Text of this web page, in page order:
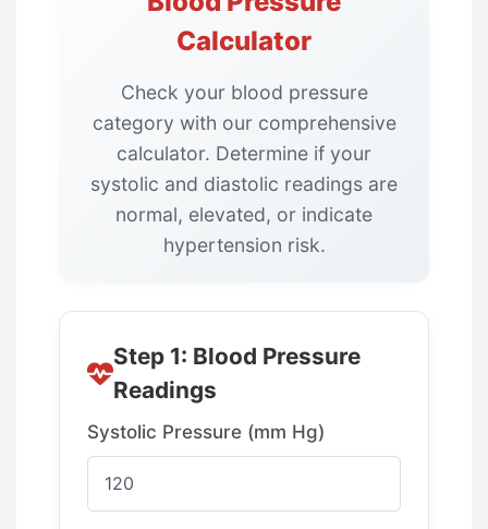
Calculator
Check your blood pressure
category with our comprehensive
calculator. Determine if your
systolic and diastolic readings are
normal, elevated, or indicate
hypertension risk.
Step 1: Blood Pressure
Readings
Systolic Pressure (mm Hg)